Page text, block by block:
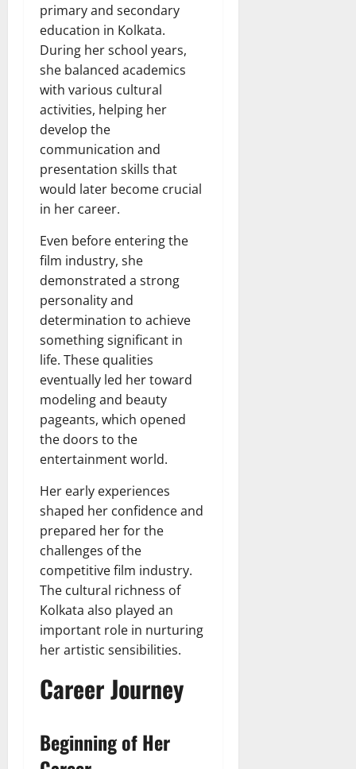
primary and secondary
education in Kolkata.
During her school years,
she balanced academics
with various cultural
activities, helping her
develop the
communication and
presentation skills that
would later become crucial
in her career.
Even before entering the
film industry, she
demonstrated a strong
personality and
determination to achieve
something significant in
life. These qualities
eventually led her toward
modeling and beauty
pageants, which opened
the doors to the
entertainment world.
Her early experiences
shaped her confidence and
prepared her for the
challenges of the
competitive film industry.
The cultural richness of
Kolkata also played an
important role in nurturing
her artistic sensibilities.
Career Journey
Beginning of Her